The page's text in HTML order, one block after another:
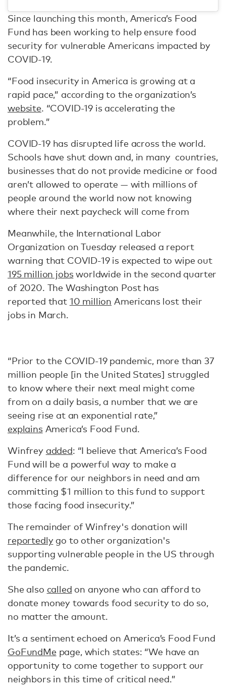
Since launching this month, America’s Food
Fund has been working to help ensure food
security for vulnerable Americans impacted by
COVID-19.
“Food insecurity in America is growing at a
rapid pace,” according to the organization’s
website. “COVID-19 is accelerating the
problem.”
COVID-19 has disrupted life across the world.
Schools have shut down and, in many countries,
businesses that do not provide medicine or food
aren’t allowed to operate — with millions of
people around the world now not knowing
where their next paycheck will come from
Meanwhile, the International Labor
Organization on Tuesday released a report
warning that COVID-19 is expected to wipe out
195 million jobsworldwide in the second quarter
of 2020. The Washington Post has
reported that 10 million Americans lost their
jobs in March.
“Prior to the COVID-19 pandemic, more than 37
million people [in the United States] struggled
to know where their next meal might come
from on a daily basis, a number that we are
seeing rise at an exponential rate,”
explainsAmerica’s Food Fund.
Winfrey added: “I believe that America’s Food
Fund will be a powerful way to make a
difference for our neighbors in need and am
committing $1 million to this fund to support
those facing food insecurity.”
The remainder of Winfrey's donation will
reportedlygo to other organization's
supporting vulnerable people in the US through
the pandemic.
She also called on anyone who can afford to
donate money towards food security to do so,
no matter the amount.
It’s a sentiment echoed on America’s Food Fund
GoFundMepage, which states: “We have an
opportunity to come together to support our
neighbors in this time of critical need.”